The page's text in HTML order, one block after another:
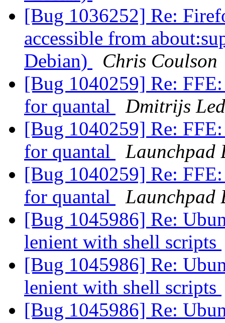
[Bug 1036252] Re:
accessible from
Debian)
Chris Coulson
[Bug 1040259] Re:
for quantal
Dmitrijs
[Bug 1040259] Re:
for quantal
Launchpad
[Bug 1040259] Re:
for quantal
Launchpad
[Bug 1045986] Re:
lenient with shell scripts
[Bug 1045986] Re:
lenient with shell scripts
[Bug 1045986] Re: